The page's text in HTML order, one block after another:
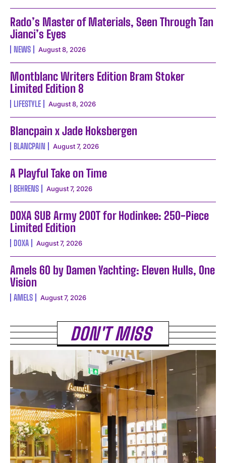
Rado’s Master of Materials, Seen Through Tan
Jianci’s Eyes
NEWS August 8, 2026
Montblanc Writers Edition Bram Stoker
Limited Edition 8
LIFESTYLE August 8, 2026
Blancpain x Jade Hoksbergen
BLANCPAIN August 7, 2026
A Playful Take on Time
BEHRENS August 7, 2026
DOXA SUB Army 200T for Hodinkee: 250-Piece
Limited Edition
DOXA August 7, 2026
Amels 60 by Damen Yachting: Eleven Hulls, One
Vision
AMELS August 7, 2026
DON'T MISS